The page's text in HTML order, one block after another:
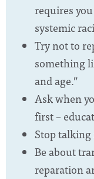
requires
systemic
Try not to
something
and age.”
Ask when
first –
Stop
Be about
reparation